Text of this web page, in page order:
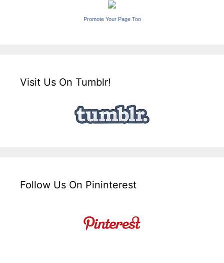
Promote Your Page Too
Visit Us On Tumblr!
Follow Us On Pininterest